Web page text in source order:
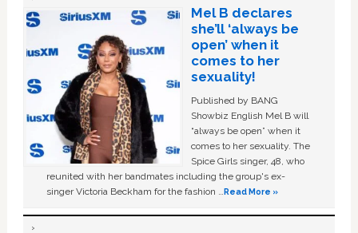
Mel B declares
she’ll ‘always be
open’ when it
comes to her
sexuality!
Published by BANG
Showbiz English Mel B will
“always be open” when it
comes to her sexuality. The
Spice Girls singer, 48, who
reunited with her bandmates including the group's ex-
singer Victoria Beckham for the fashion …Read More »